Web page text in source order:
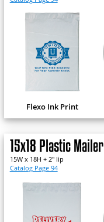
Flexo Ink Print
15x18 Plastic Mailer
15W x 18H + 2" lip
Catalog Page 94